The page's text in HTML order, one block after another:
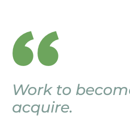
Work to
acquire.